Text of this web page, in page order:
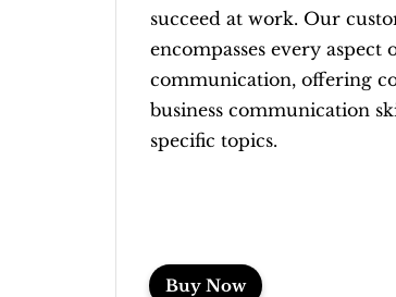
succeed at work. Our
encompasses every aspect
communication, offering
business communication
specific topics.
Buy Now